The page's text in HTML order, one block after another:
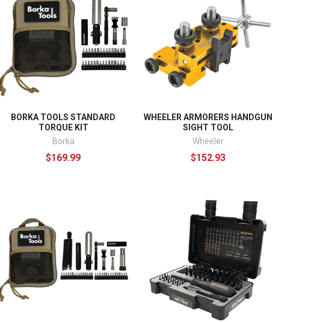
BORKA TOOLS STANDARD
TORQUE KIT
Borka
$169.99
WHEELER ARMORERS HANDGUN
SIGHT TOOL
Wheeler
$152.93